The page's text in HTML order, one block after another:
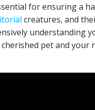
for ensuring a
creatures, and
understanding
pet and